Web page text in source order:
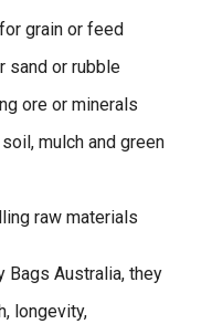
grain or feed
sand or rubble
ore or minerals
mulch and green
raw materials
Bags Australia, they
longevity,